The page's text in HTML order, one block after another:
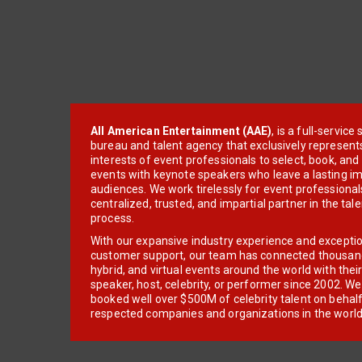
All American Entertainment (AAE), is a full-service
bureau and talent agency that exclusively
interests of event professionals to select, book, and
events with keynote speakers who leave a lasting
audiences. We work tirelessly for event
centralized, trusted, and impartial partner in the
process.
With our expansive industry experience and
customer support, our team has connected
hybrid, and virtual events around the world with
speaker, host, celebrity, or performer since 2002.
booked well over $500M of celebrity talent on
respected companies and organizations in the